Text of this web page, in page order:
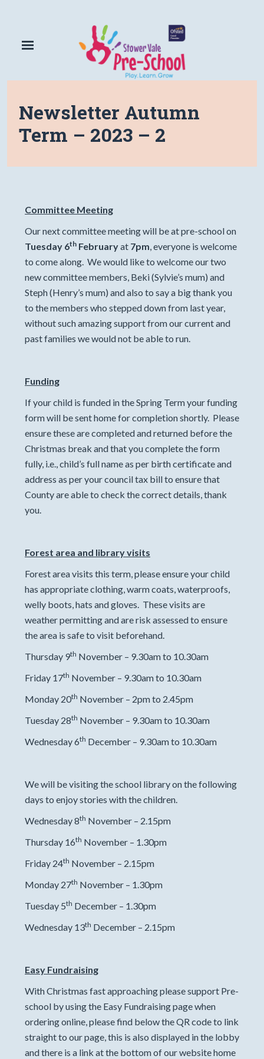
Newsletter Autumn
Term – 2023 – 2
Committee Meeting
Our next committee meeting will be at pre-school on
Tuesday 6th Februaryat 7pm, everyone is welcome
to come along. We would like to welcome our two
new committee members, Beki (Sylvie’s mum) and
Steph (Henry’s mum) and also to say a big thank you
to the members who stepped down from last year,
without such amazing support from our current and
past families we would not be able to run.
Funding
If your child is funded in the Spring Term your funding
form will be sent home for completion shortly. Please
ensure these are completed and returned before the
Christmas break and that you complete the form
fully, i.e., child’s full name as per birth certificate and
address as per your council tax bill to ensure that
County are able to check the correct details, thank
you.
Forest area and library visits
Forest area visits this term, please ensure your child
has appropriate clothing, warm coats, waterproofs,
welly boots, hats and gloves. These visits are
weather permitting and are risk assessed to ensure
the area is safe to visit beforehand.
Thursday 9th November – 9.30am to 10.30am
Friday 17th November – 9.30am to 10.30am
Monday 20th November – 2pm to 2.45pm
Tuesday 28th November – 9.30am to 10.30am
Wednesday 6th December – 9.30am to 10.30am
We will be visiting the school library on the following
days to enjoy stories with the children.
Wednesday 8th November – 2.15pm
Thursday 16th November – 1.30pm
Friday 24th November – 2.15pm
Monday 27th November – 1.30pm
Tuesday 5th December – 1.30pm
Wednesday 13th December – 2.15pm
Easy Fundraising
With Christmas fast approaching please support Pre-
school by using the Easy Fundraising page when
ordering online, please find below the QR code to link
straight to our page, this is also displayed in the lobby
and there is a link at the bottom of our website home